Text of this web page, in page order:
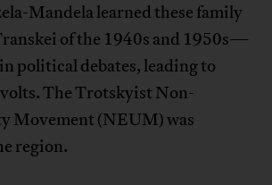
Mandela learned these family
of the 1940s and 1950s—
political debates, leading to
The Trotskyist Non-
Movement (NEUM) was
region.